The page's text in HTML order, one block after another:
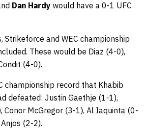
Dan Hardy would have a 0-1 UFC
Strikeforce and WEC championship
These would be Diaz (4-0),
(4-0).
championship record that Khabib
defeated: Justin Gaethje (1-1),
Conor McGregor (3-1), Al Iaquinta (0-
(2-2).